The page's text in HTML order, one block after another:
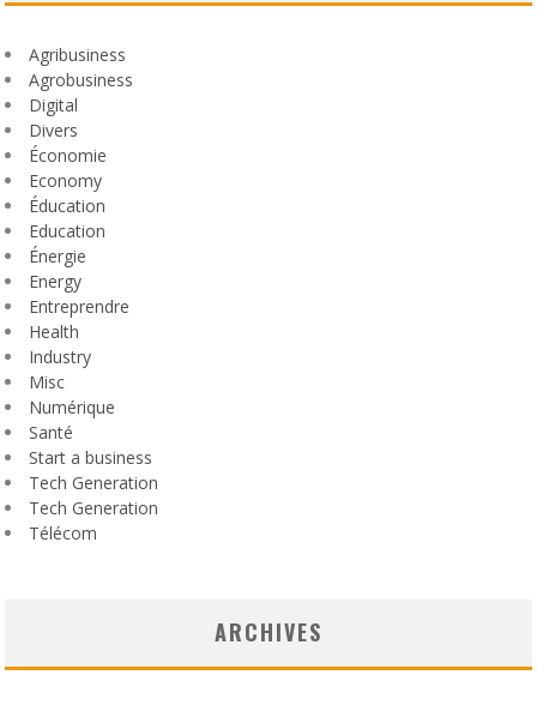
Agribusiness
Agrobusiness
Digital
Divers
Économie
Economy
Éducation
Education
Énergie
Energy
Entreprendre
Health
Industry
Misc
Numérique
Santé
Start a business
Tech Generation
Tech Generation
Télécom
ARCHIVES